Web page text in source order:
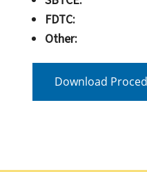
FDTC:
Other:
Download